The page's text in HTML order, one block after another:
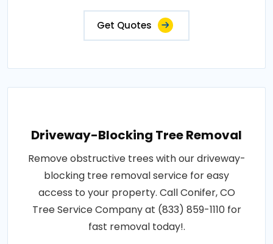
Get Quotes
Driveway-Blocking Tree Removal
Remove obstructive trees with our driveway-
blocking tree removal service for easy
access to your property. Call Conifer, CO
Tree Service Company at (833) 859-1110 for
fast removal today!.